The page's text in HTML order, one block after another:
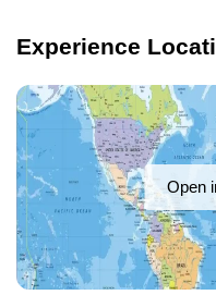
Experience
Open